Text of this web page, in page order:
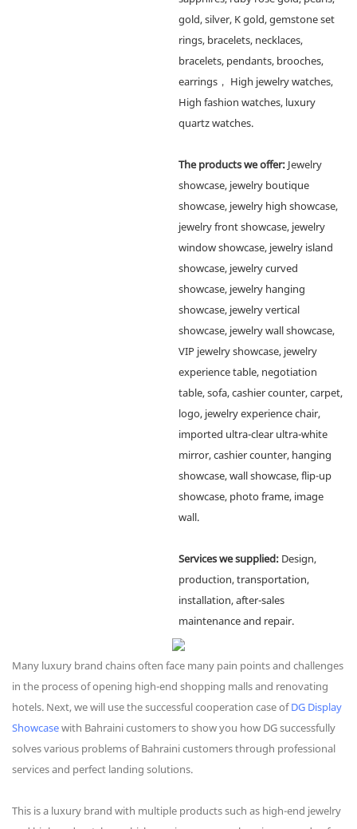
gold, silver, K gold, gemstone set
rings, bracelets, necklaces,
bracelets, pendants, brooches,
earrings， High jewelry watches,
High fashion watches, luxury
quartz watches.
The products we offer: Jewelry
showcase, jewelry boutique
showcase, jewelry high showcase,
jewelry front showcase, jewelry
window showcase, jewelry island
showcase, jewelry curved
showcase, jewelry hanging
showcase, jewelry vertical
showcase, jewelry wall showcase,
VIP jewelry showcase, jewelry
experience table, negotiation
table, sofa, cashier counter, carpet,
logo, jewelry experience chair,
imported ultra-clear ultra-white
mirror, cashier counter, hanging
showcase, wall showcase, flip-up
showcase, photo frame, image
wall.
Services we supplied: Design,
production, transportation,
installation, after-sales
maintenance and repair.
Many luxury brand chains often face many pain points and challenges
in the process of opening high-end shopping malls and renovating
hotels. Next, we will use the successful cooperation case ofDG Display
Showcasewith Bahraini customers to show you how DG successfully
solves various problems of Bahraini customers through professional
services and perfect landing solutions.
This is a luxury brand with multiple products such as high-end jewelry